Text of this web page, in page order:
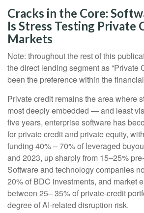
Cracks in the Core:
Is Stress Testing Private
Markets
Note: throughout the rest of this
the direct lending segment as “Private
been the preference within the
Private credit remains the area where
most deeply embedded — and least
five years, enterprise software has
for private credit and private equity,
funding 40% – 70% of leveraged
and 2023, up sharply from 15–25%
Software and technology companies
20% of BDC investments, and market
between 25– 35% of private‑credit
degree of AI‑related disruption risk.